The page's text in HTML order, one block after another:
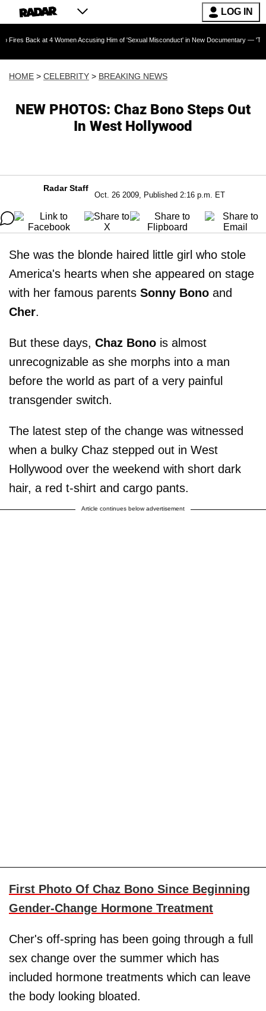
LOG IN
at 4 Women Accusing Him of 'Sexual Misconduct' in New Documentary — 'These
HOME > CELEBRITY > BREAKING NEWS
NEW PHOTOS: Chaz Bono Steps Out
In West Hollywood
Radar Staff
Oct. 26 2009, Published 2:16 p.m. ET
She was the blonde haired little girl who stole
America's hearts when she appeared on stage
with her famous parents Sonny Bono and
Cher.
But these days, Chaz Bono is almost
unrecognizable as she morphs into a man
before the world as part of a very painful
transgender switch.
The latest step of the change was witnessed
when a bulky Chaz stepped out in West
Hollywood over the weekend with short dark
hair, a red t-shirt and cargo pants.
Article continues below advertisement
First Photo Of Chaz Bono Since Beginning
Gender-Change Hormone Treatment
Cher's off-spring has been going through a full
sex change over the summer which has
included hormone treatments which can leave
the body looking bloated.